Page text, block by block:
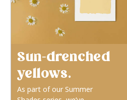
Sun-drenched
yellows.
As part of our Summer